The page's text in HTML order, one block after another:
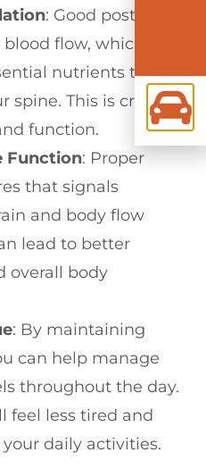
: Good posture
flow, which
nutrients to the
spine. This is crucial
function.
Function: Proper
that signals
and body flow
lead to better
overall body
: By maintaining
can help manage
throughout the day.
feel less tired and
daily activities.